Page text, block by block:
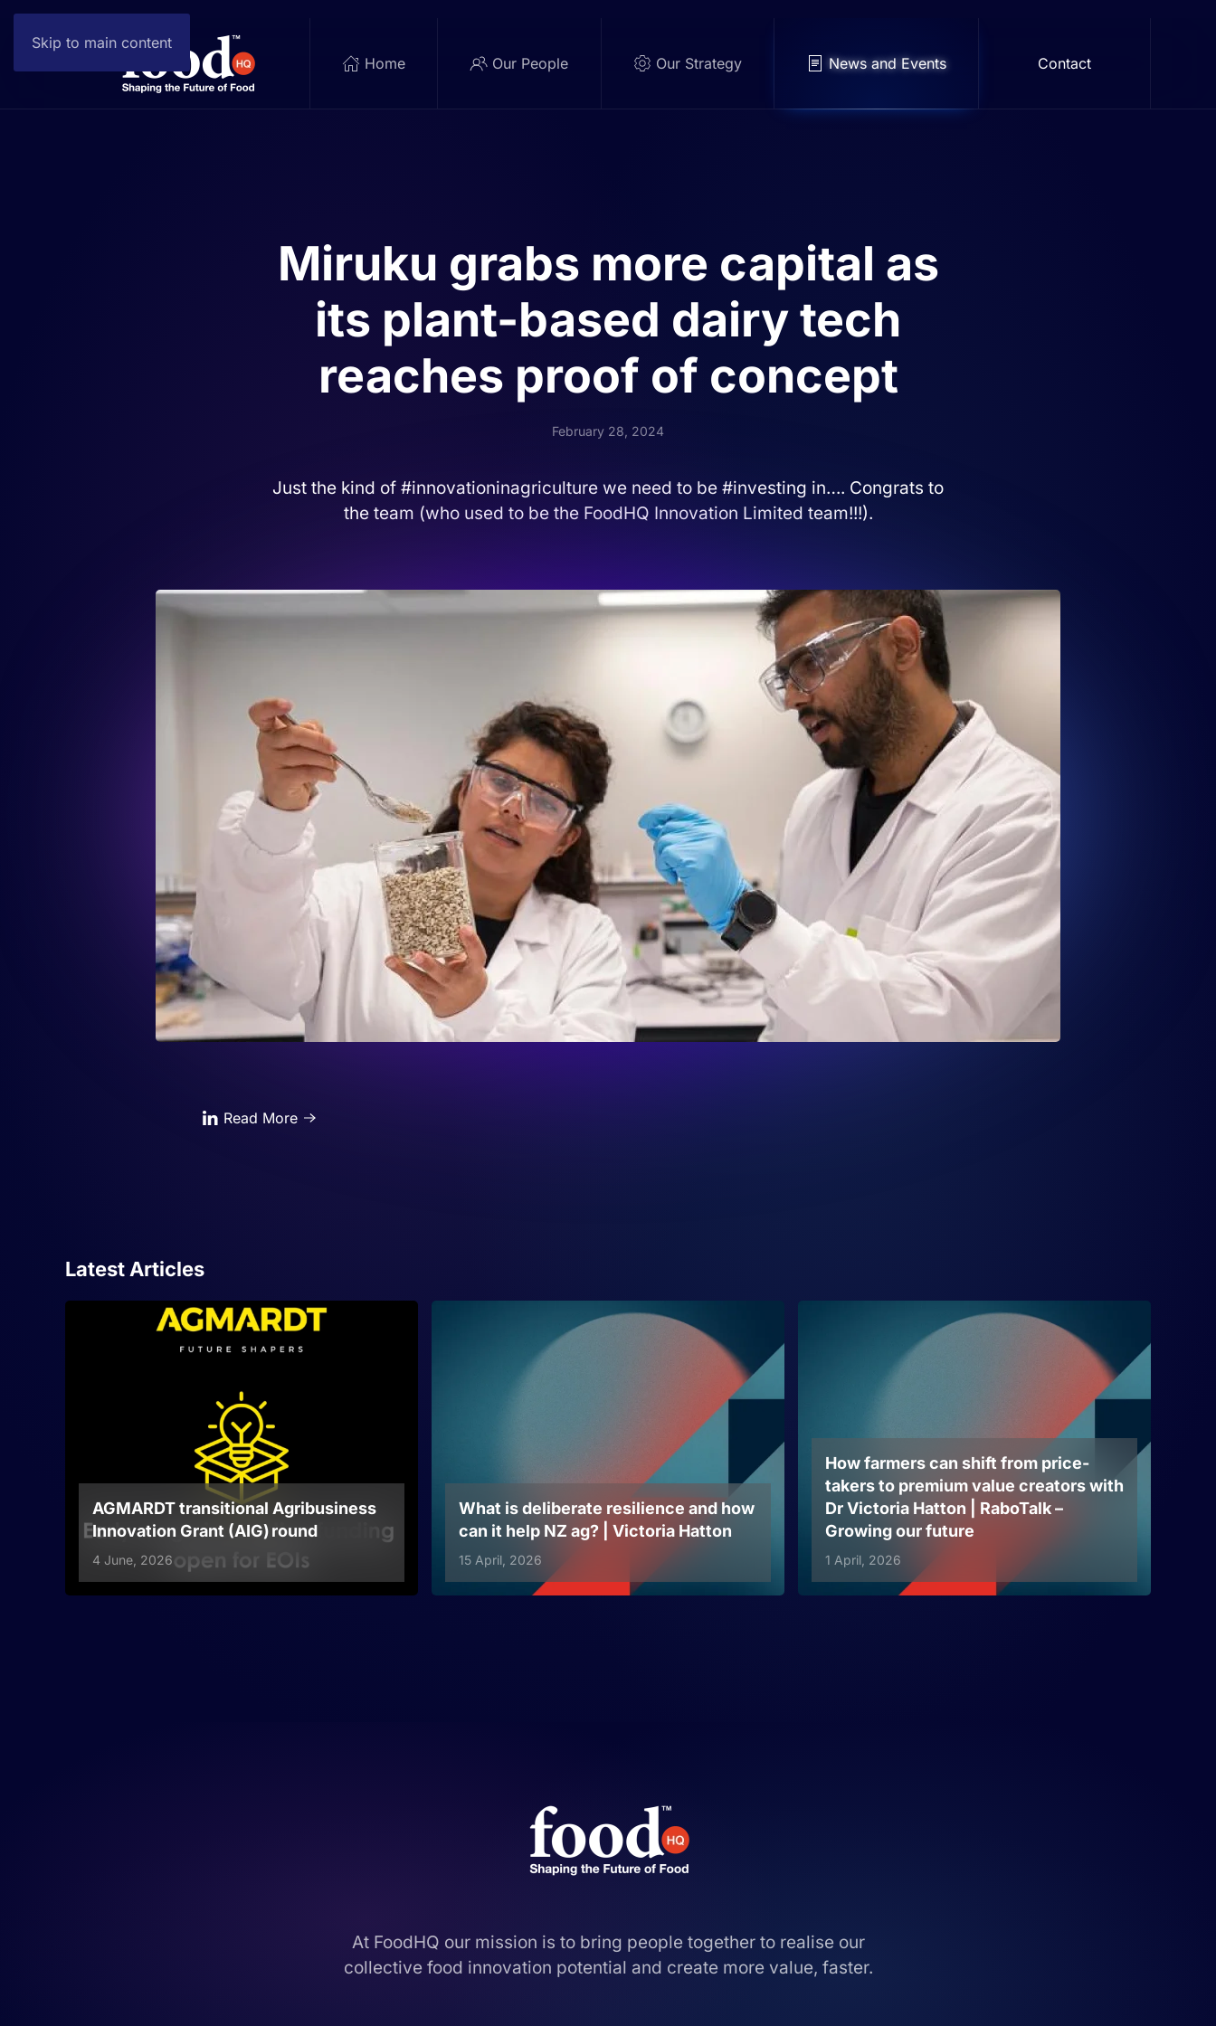
Skip to main content
Home
Our People Our Strategy News and Events Contact
Miruku grabs more capital as
its plant-based dairy tech
reaches proof of concept
February 28, 2024
Just the kind of #innovationinagriculture we need to be #investing in…. Congrats to
the team (who used to be the FoodHQ Innovation Limited team!!!).
Read More
Latest Articles
AGMARDT transitional Agribusiness
Innovation Grant (AIG) round
4 June, 2026
What is deliberate resilience and how
can it help NZ ag? | Victoria Hatton
15 April, 2026
How farmers can shift from price-
takers to premium value creators with
Dr Victoria Hatton | RaboTalk –
Growing our future
1 April, 2026
At FoodHQ our mission is to bring people together to realise our
collective food innovation potential and create more value, faster.